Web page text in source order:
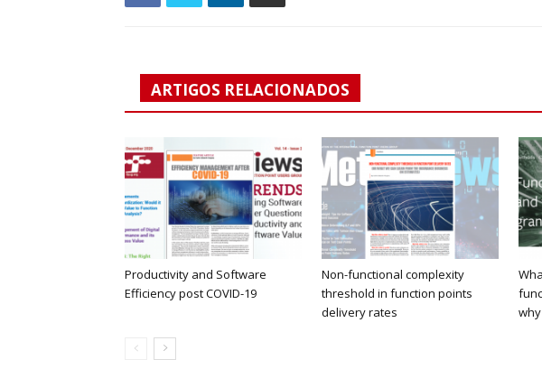
ARTIGOS RELACIONADOS
Productivity and Software
Efficiency post COVID-19
Non-functional complexity
threshold in function points
delivery rates